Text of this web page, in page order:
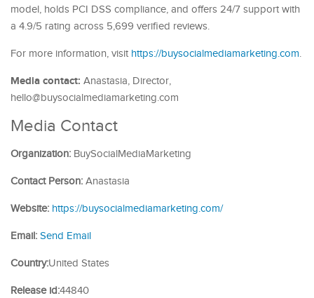
model, holds PCI DSS compliance, and offers 24/7 support with
a 4.9/5 rating across 5,699 verified reviews.
For more information, visit https://buysocialmediamarketing.com.
Media contact: Anastasia, Director,
hello@buysocialmediamarketing.com
Media Contact
Organization: BuySocialMediaMarketing
Contact Person: Anastasia
Website: https://buysocialmediamarketing.com/
Email: Send Email
Country:United States
Release id:44840